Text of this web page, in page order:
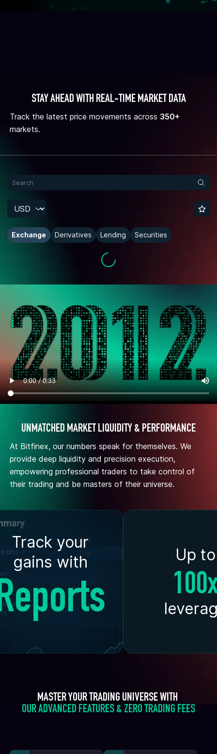
STAY AHEAD WITH REAL-TIME MARKET DATA
Track the latest price movements across 350+
markets.
Exchange Derivatives Lending Securities
UNMATCHED MARKET LIQUIDITY & PERFORMANCE
At Bitfinex, our numbers speak for themselves. We
provide deep liquidity and precision execution,
empowering professional traders to take control of
their trading and be masters of their universe.
Track your
gains with
Up to
MASTER YOUR TRADING UNIVERSE WITH
OUR ADVANCED FEATURES & ZERO TRADING FEES